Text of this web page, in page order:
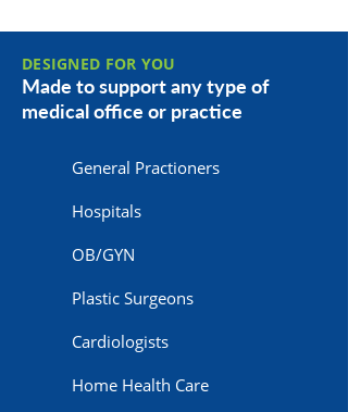
DESIGNED FOR YOU
Made to support any type of
medical office or practice
General Practioners
Hospitals
OB/GYN
Plastic Surgeons
Cardiologists
Home Health Care